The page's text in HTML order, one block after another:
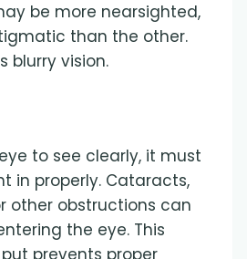
be more nearsighted,
than the other.
blurry vision.
to see clearly, it must
in properly. Cataracts,
other obstructions can
the eye. This